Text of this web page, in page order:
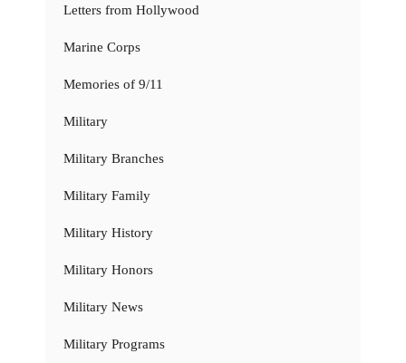
Letters from Hollywood
Marine Corps
Memories of 9/11
Military
Military Branches
Military Family
Military History
Military Honors
Military News
Military Programs